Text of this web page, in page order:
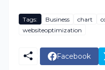
Tags: Business chart
websiteoptimization
Facebook